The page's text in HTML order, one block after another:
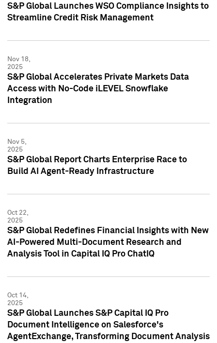
S&P Global Launches WSO Compliance Insights to
Streamline Credit Risk Management
Nov 18,
2025
S&P Global Accelerates Private Markets Data
Access with No-Code iLEVEL Snowflake
Integration
Nov 5,
2025
S&P Global Report Charts Enterprise Race to
Build AI Agent-Ready Infrastructure
Oct 22,
2025
S&P Global Redefines Financial Insights with New
AI-Powered Multi-Document Research and
Analysis Tool in Capital IQ Pro ChatIQ
Oct 14,
2025
S&P Global Launches S&P Capital IQ Pro
Document Intelligence on Salesforce's
AgentExchange, Transforming Document Analysis